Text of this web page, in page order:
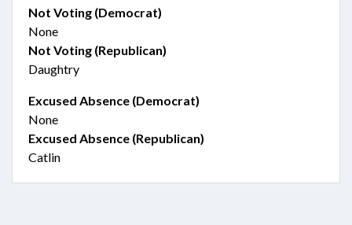
Not Voting (Democrat)
None
Not Voting (Republican)
Daughtry
Excused Absence (Democrat)
None
Excused Absence (Republican)
Catlin